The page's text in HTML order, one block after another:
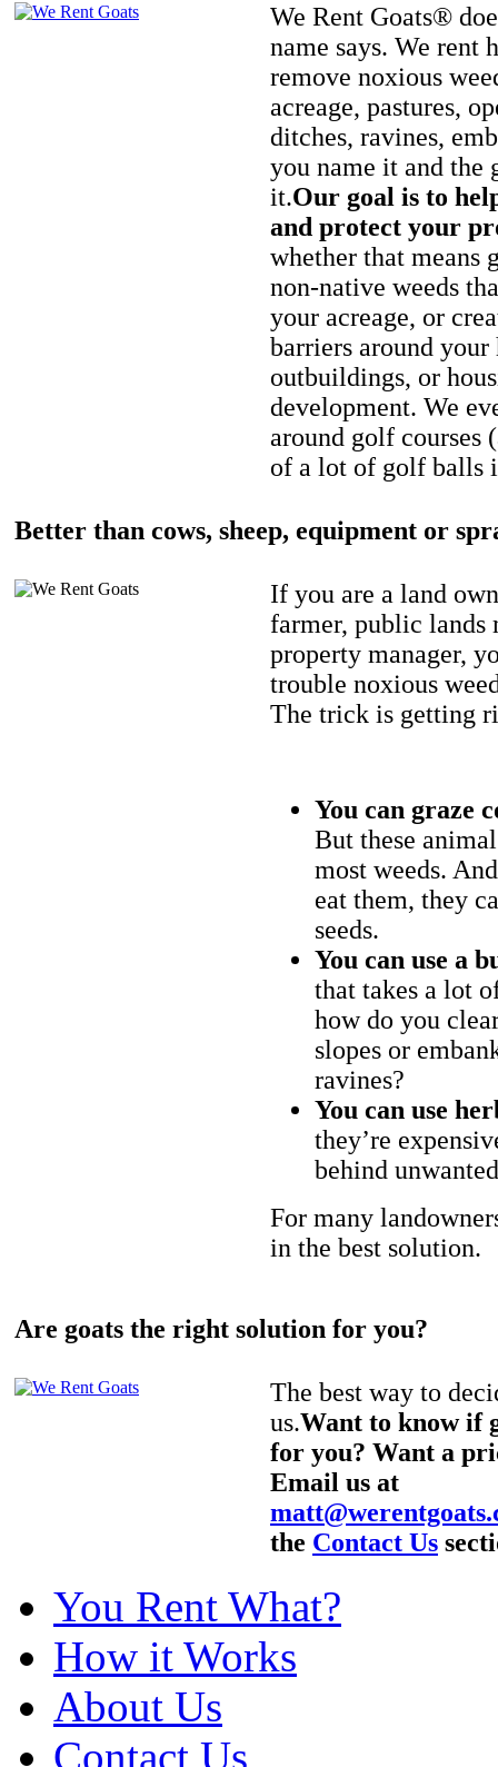
We Rent Goats®
name says. We rent
remove noxious
acreage, pastures,
ditches, ravines,
you name it and the
it.Our goal is to
and protect your
whether that means
non-native weeds
your acreage, or
barriers around your
outbuildings, or
development. We
around golf courses
of a lot of golf balls
Better than cows, sheep, equipment or
If you are a land
farmer, public lands
property manager,
trouble noxious
The trick is getting
You can graze
But these
most weeds.
eat them, they
seeds.
You can use a
that takes a lot
how do you
slopes or
ravines?
You can use
they’re
behind
For many
in the best solution.
Are goats the right solution for you?
The best way to
us.Want to know if
for you? Want a
Email us at
the Contact Us
You Rent What?
How it Works
About Us
Contact Us